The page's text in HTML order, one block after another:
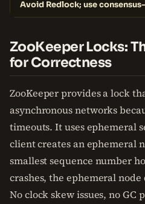
Avoid Redlock; use
ZooKeeper Locks:
for Correctness
ZooKeeper provides a lock
asynchronous networks
timeouts. It uses ephemeral
client creates an ephemeral
smallest sequence number
crashes, the ephemeral
No clock skew issues, no GC